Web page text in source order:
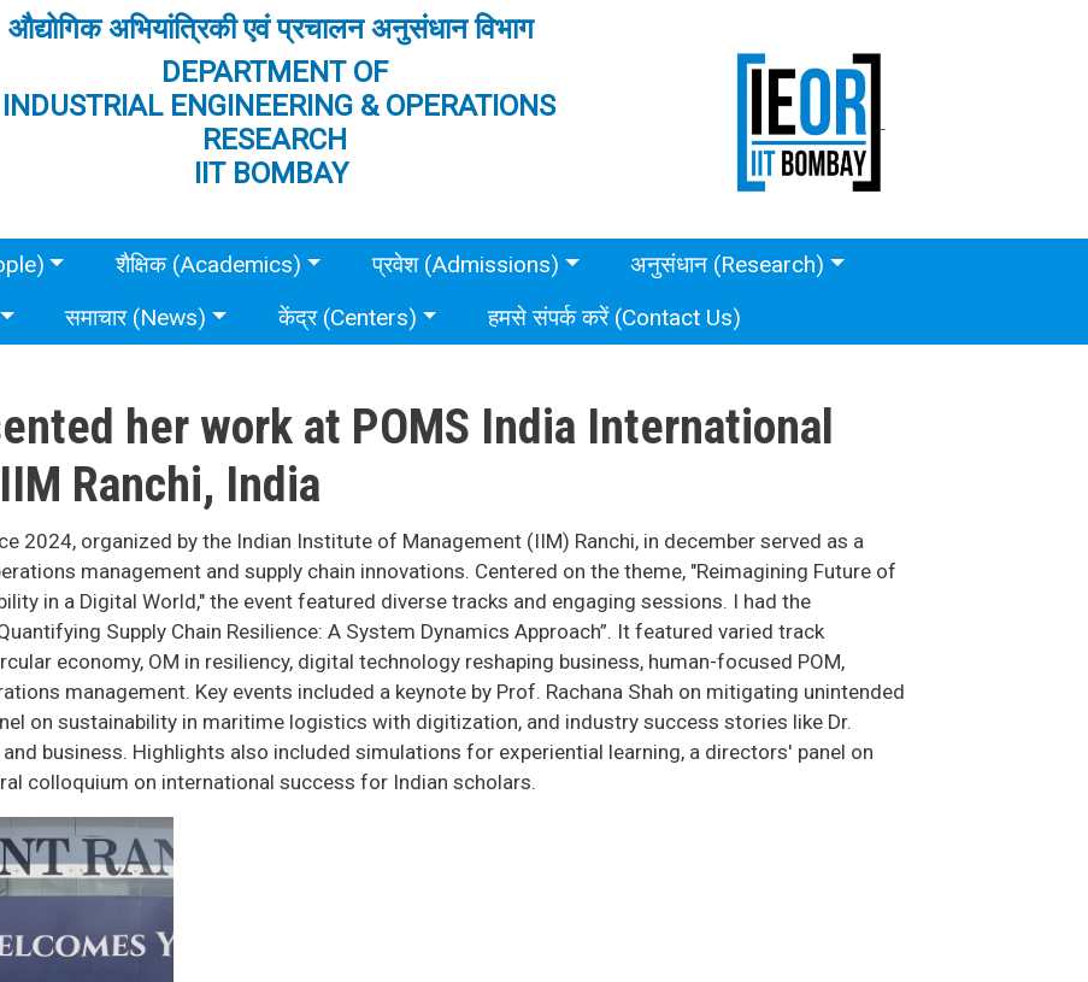
औद्योगिक अभियांत्रिकी एवं प्रचालन अनुसंधान विभाग
DEPARTMENT OF
INDUSTRIAL ENGINEERING & OPERATIONS
RESEARCH
IIT BOMBAY
शैक्षिक (Academics) प्रवेश (Admissions)
अनुसंधान (Research)
समाचार (News) केंद्र (Centers) हमसे संपर्क करें (Contact Us)
her work at POMS India International
Ranchi, India
2024, organized by the Indian Institute of Management (IIM) Ranchi, in december served as a
management and supply chain innovations. Centered on the theme, "Reimagining Future of
in a Digital World," the event featured diverse tracks and engaging sessions. I had the
Supply Chain Resilience: A System Dynamics Approach”. It featured varied track
economy, OM in resiliency, digital technology reshaping business, human-focused POM,
management. Key events included a keynote by Prof. Rachana Shah on mitigating unintended
on sustainability in maritime logistics with digitization, and industry success stories like Dr.
business. Highlights also included simulations for experiential learning, a directors' panel on
colloquium on international success for Indian scholars.